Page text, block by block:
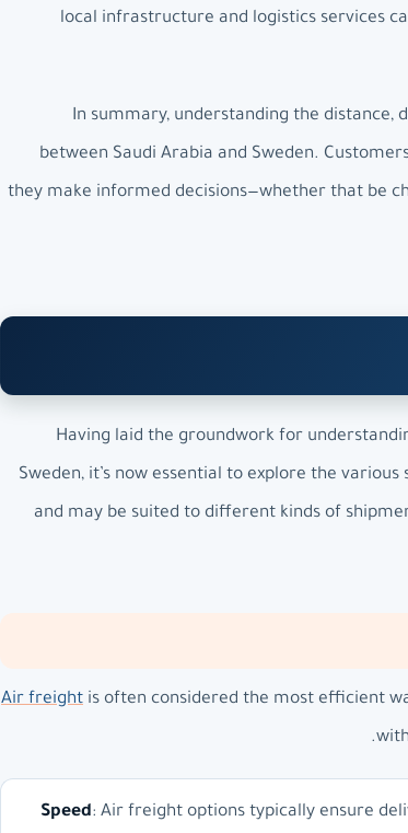
local infrastructure and logistics services
In summary, understanding the
between Saudi Arabia and Sweden.
they make informed decisions—whether that be
Having laid the groundwork for
Sweden, it’s now essential to explore the
and may be suited to different kinds of
Air freight is often considered the most efficient
Speed: Air freight options typically ensure